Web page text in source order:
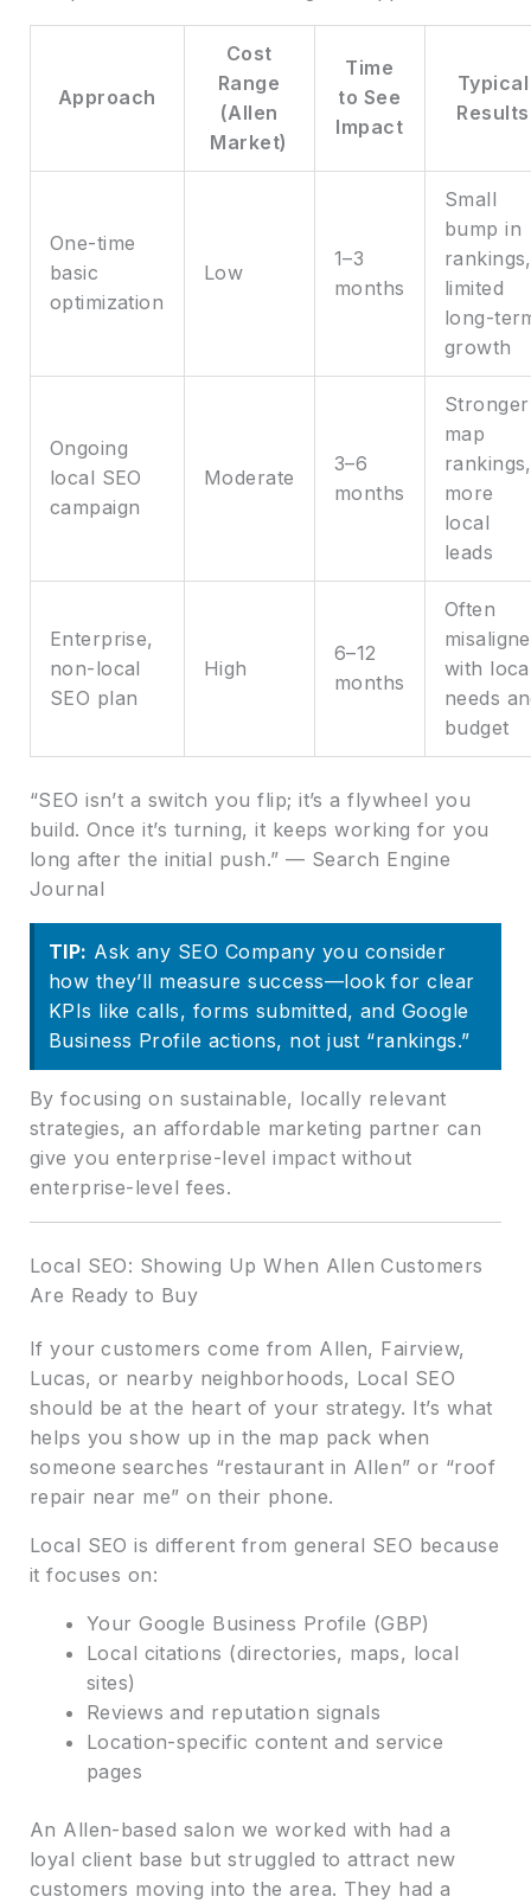
Approach
Cost
Range
(Allen
Market)
Time
to See
Impact
Typical
Results
One-time
basic
optimization
Low
1–3
months
Small
bump in
rankings,
limited
long-
growth
Ongoing
local SEO
campaign
Moderate
3–6
months
Stronger
map
rankings,
more
local
leads
Enterprise,
non-local
SEO plan
High
6–12
months
Often
with
needs
budget
“SEO isn’t a switch you flip; it’s a flywheel you
build. Once it’s turning, it keeps working for you
long after the initial push.” — Search Engine
Journal
TIP: Ask any SEO Company you consider
how they’ll measure success—look for clear
KPIs like calls, forms submitted, and Google
Business Profile actions, not just “rankings.”
By focusing on sustainable, locally relevant
strategies, an affordable marketing partner can
give you enterprise-level impact without
enterprise-level fees.
Local SEO: Showing Up When Allen Customers
Are Ready to Buy
If your customers come from Allen, Fairview,
Lucas, or nearby neighborhoods, Local SEO
should be at the heart of your strategy. It’s what
helps you show up in the map pack when
someone searches “restaurant in Allen” or “roof
repair near me” on their phone.
Local SEO is different from general SEO because
it focuses on:
Your Google Business Profile (GBP)
Local citations (directories, maps, local
sites)
Reviews and reputation signals
Location-specific content and service
pages
An Allen-based salon we worked with had a
loyal client base but struggled to attract new
customers moving into the area. They had a